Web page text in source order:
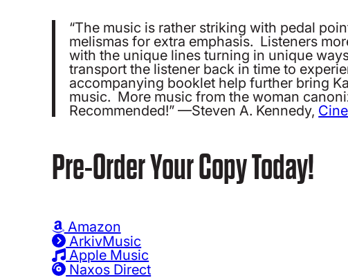
“The music is rather striking with pedal
melismas for extra emphasis. Listeners
with the unique lines turning in unique
transport the listener back in time to
accompanying booklet help further bring
music. More music from the woman
Recommended!” —Steven A. Kennedy,
Pre-Order Your Copy Today!
Amazon
ArkivMusic
Apple Music
Naxos Direct